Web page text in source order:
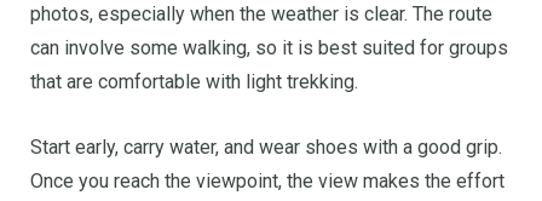
photos, especially when the weather is clear. The route
can involve some walking, so it is best suited for groups
that are comfortable with light trekking.
Start early, carry water, and wear shoes with a good grip.
Once you reach the viewpoint, the view makes the effort